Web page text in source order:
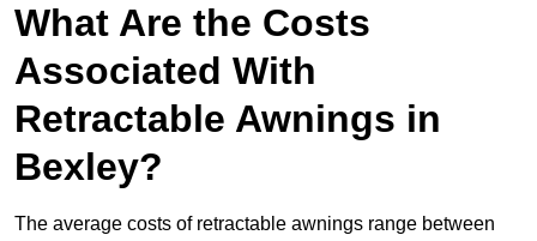
What Are the Costs
Associated With
Retractable Awnings in
Bexley?
The average costs of retractable awnings range between